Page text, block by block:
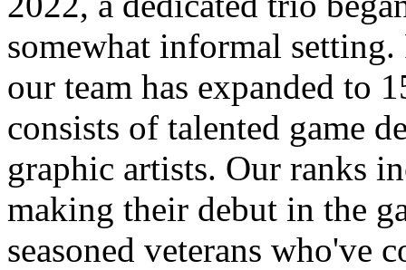
somewhat informal
our team has expanded to
consists of talented game
graphic artists. Our ranks
making their debut in the
seasoned veterans who've